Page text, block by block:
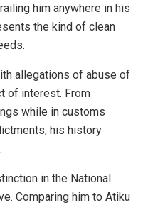
him anywhere in his
the kind of clean
allegations of abuse of
of interest. From
while in customs
his history
in the National
Comparing him to Atiku